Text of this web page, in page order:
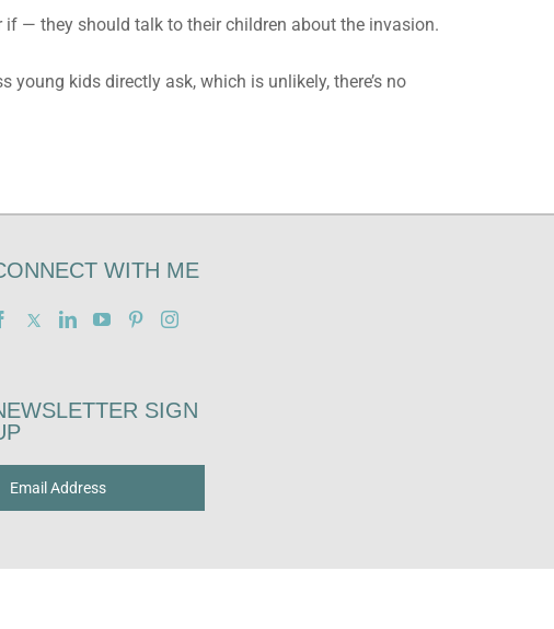
if — they should talk to their children about the invasion.
kids directly ask, which is unlikely, there’s no
WITH ME
SIGN